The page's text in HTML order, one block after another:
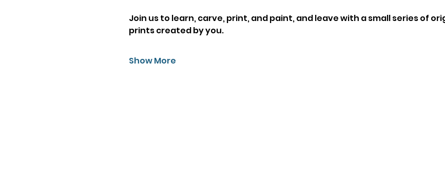
Join us to learn, carve, print, and paint, and leave with a small series of
prints created by you.
Show More